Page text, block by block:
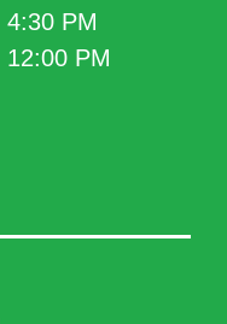
4:30 PM
PM